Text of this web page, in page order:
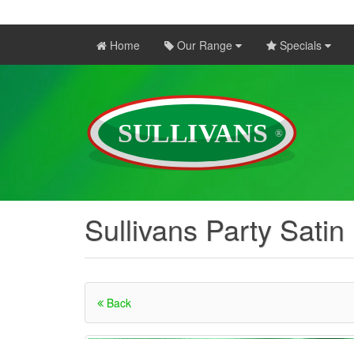
Home Our Range Specials
Sullivans Party
Back